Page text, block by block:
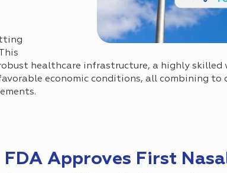
healthcare infrastructure, a highly skilled
economic conditions, all combining to
FDA Approves First